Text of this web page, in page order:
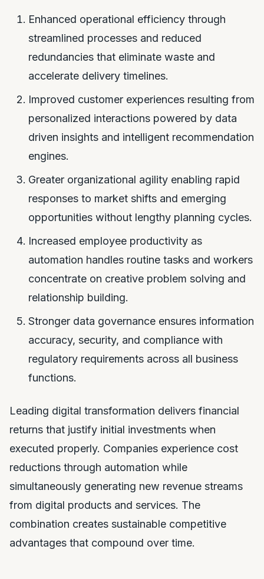
Enhanced operational efficiency through
streamlined processes and reduced
redundancies that eliminate waste and
accelerate delivery timelines.
Improved customer experiences resulting from
personalized interactions powered by data
driven insights and intelligent recommendation
engines.
Greater organizational agility enabling rapid
responses to market shifts and emerging
opportunities without lengthy planning cycles.
Increased employee productivity as
automation handles routine tasks and workers
concentrate on creative problem solving and
relationship building.
Stronger data governance ensures information
accuracy, security, and compliance with
regulatory requirements across all business
functions.
Leading digital transformation delivers financial
returns that justify initial investments when
executed properly. Companies experience cost
reductions through automation while
simultaneously generating new revenue streams
from digital products and services. The
combination creates sustainable competitive
advantages that compound over time.